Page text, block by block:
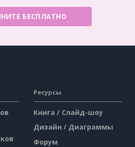
БЕСПЛАТНО
Ресурсы
Книга / Слайд-шоу
Дизайн / Диаграммы
Форум